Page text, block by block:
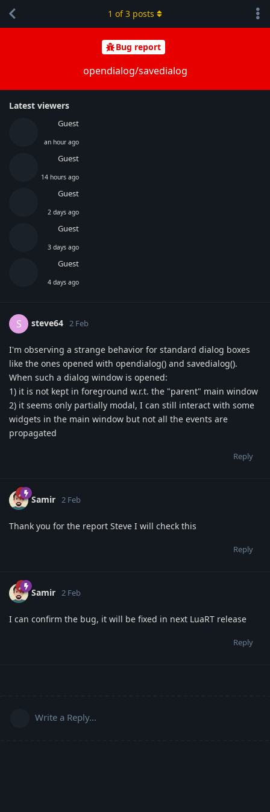
Bug report
opendialog/savedialog
Latest viewers
Guest
an hour ago
Guest
14 hours ago
Guest
2 days ago
Guest
3 days ago
Guest
4 days ago
1 of3 posts
S steve64 2 Feb
I'm observing a strange behavior for standard dialog boxes
like the ones opened with opendialog() and savedialog().
When such a dialog window is opened:
1) it is not kept in foreground w.r.t. the "parent" main window
2) it seems only partially modal, I can still interact with some
widgets in the main window but not all the events are
propagated
Reply
Samir 2 Feb
Thank you for the report Steve I will check this
Reply
Samir 2 Feb
I can confirm the bug, it will be fixed in next LuaRT release
Reply
Write a Reply...